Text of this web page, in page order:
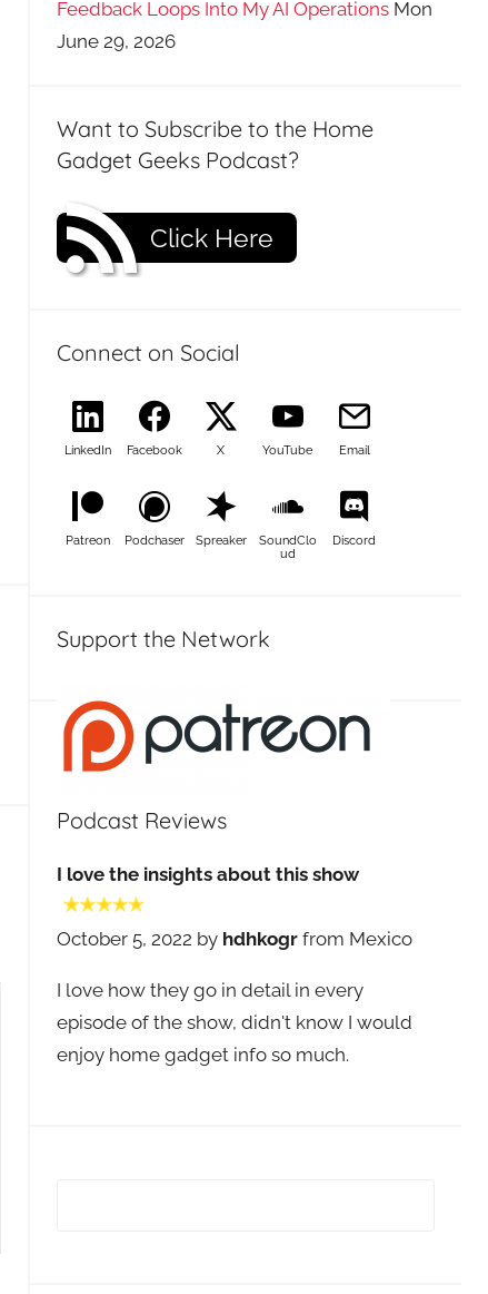
Feedback Loops Into My AI Operations Mon
June 29, 2026
Want to Subscribe to the Home
Gadget Geeks Podcast?
Click Here
Connect on Social
LinkedIn Facebook X YouTube Email
Patreon Podchaser Spreaker
SoundClo
ud
Discord
Support the Network
Podcast Reviews
I love the insights about this show
October 5, 2022 by hdhkogrfrom Mexico
I love how they go in detail in every
episode of the show, didn't know I would
enjoy home gadget info so much.